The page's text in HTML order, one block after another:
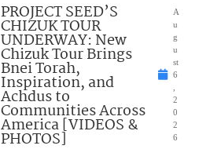
PROJECT SEED’S
CHIZUK TOUR
UNDERWAY: New
Chizuk Tour Brings
Bnei Torah,
Inspiration, and
Achdus to
Communities Across
America [VIDEOS &
PHOTOS]
A
u
g
u
st
6
2
0
2
6